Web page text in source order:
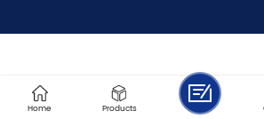
Home Products